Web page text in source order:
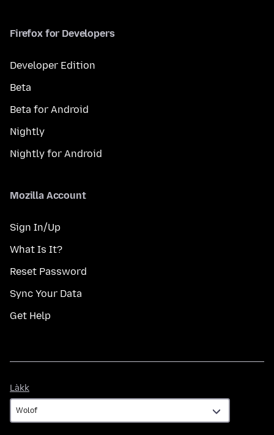
Firefox for Developers
Developer Edition
Beta
Beta for Android
Nightly
Nightly for Android
Mozilla Account
Sign In/Up
What Is It?
Reset Password
Sync Your Data
Get Help
Làkk